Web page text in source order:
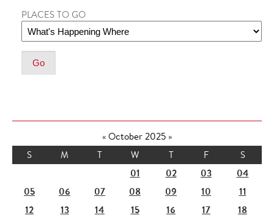
PLACES TO GO
« October 2025 »
S
M T W T F S
01 02 03
04
05
06 07 08 09 10
11
12
13 14 15 16 17
18